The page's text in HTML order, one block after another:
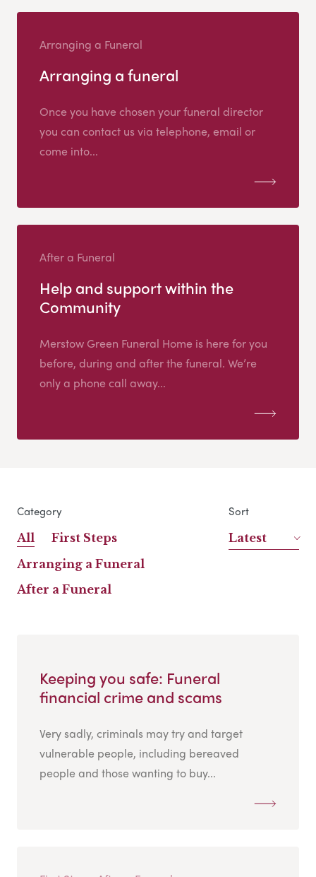
Arranging a Funeral
Arranging a funeral
Once you have chosen your funeral director
you can contact us via telephone, email or
come into...
After a Funeral
Help and support within the
Community
Merstow Green Funeral Home is here for you
before, during and after the funeral. We’re
only a phone call away...
Category
All
First Steps
Arranging a Funeral
After a Funeral
Sort
Latest
Keeping you safe: Funeral
financial crime and scams
Very sadly, criminals may try and target
vulnerable people, including bereaved
people and those wanting to buy...